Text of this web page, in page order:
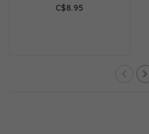
C$8.95